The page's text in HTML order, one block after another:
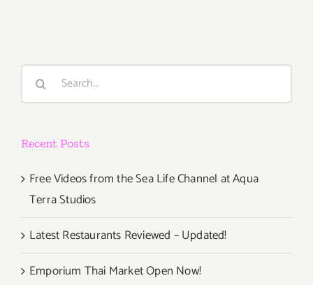
Search
Recent Posts
Free Videos from the Sea Life Channel at Aqua
Terra Studios
Latest Restaurants Reviewed – Updated!
Emporium Thai Market Open Now!